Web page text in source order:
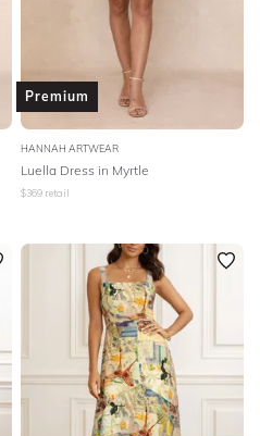
Premium
HANNAH ARTWEAR
Luella Dress in Myrtle
$369 retail